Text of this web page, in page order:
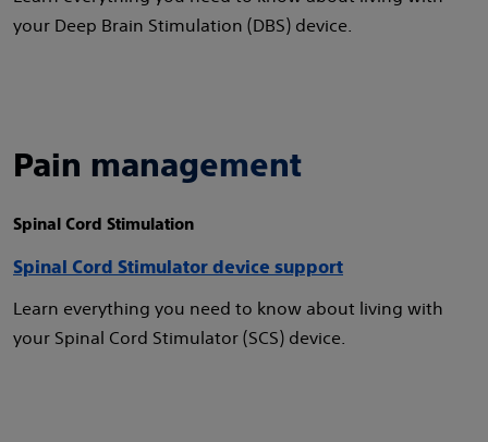
your Deep Brain Stimulation (DBS) device.
Pain management
Spinal Cord Stimulation
Spinal Cord Stimulator device support
Learn everything you need to know about living with
your Spinal Cord Stimulator (SCS) device.